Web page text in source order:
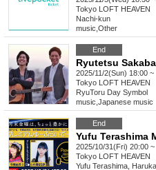
Tokyo LOFT HEAVEN
Nachi-kun
music Other
End
2025/11/2(Sun) 18:00 ~
Tokyo LOFT HEAVEN
RyuToru Day Symbol
music Japanese music
End
2025/10/31(Fri) 20:00 ~
Tokyo LOFT HEAVEN
Yufu Terashima,